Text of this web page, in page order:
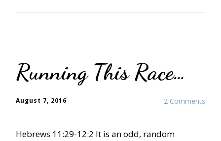
Running This Race…
2 Comments
August 7, 2016
Hebrews 11:29-12:2 It is an odd, random